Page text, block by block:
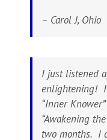
– Carol J, Ohio
I just listened
enlightening!
“Inner
“Awakening
two months. I